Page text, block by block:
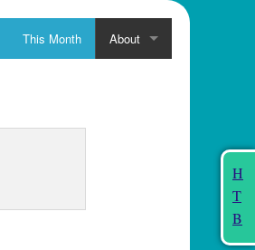
This Month About
H
T
B